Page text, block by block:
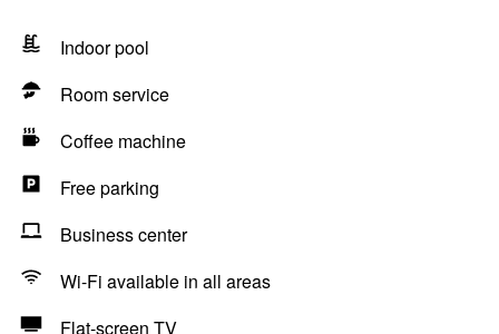
Indoor pool
Room service
Coffee machine
Free parking
Business center
Wi-Fi available in all areas
Flat-screen TV